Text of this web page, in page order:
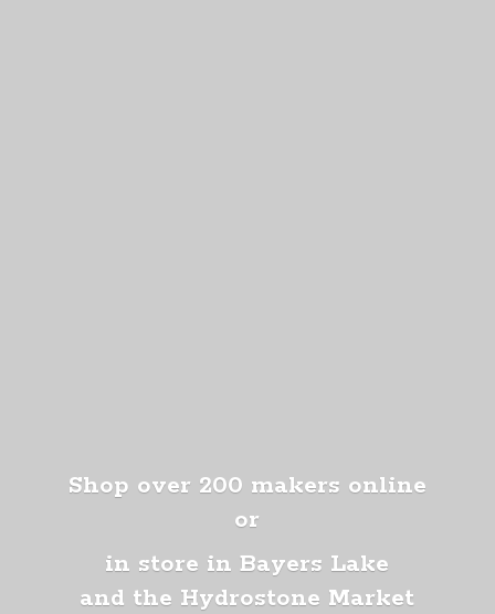
Shop over 200 makers online
or
in store in Bayers Lake
and the Hydrostone Market